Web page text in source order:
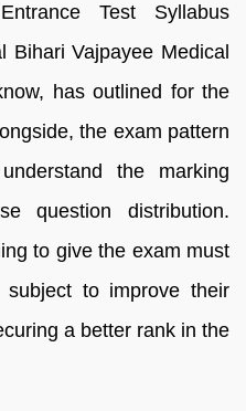
Test Syllabus
Bihari Vajpayee Medical
has outlined for the
the exam pattern
the marking
question distribution.
to give the exam must
to improve their
a better rank in the